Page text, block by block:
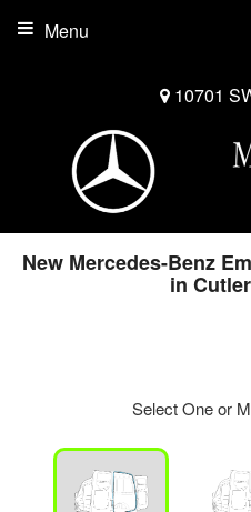
10701
Menu
New Mercedes-Benz
in
Select One or